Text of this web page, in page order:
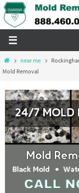
Skip
to
Homenear me
Mold Removal